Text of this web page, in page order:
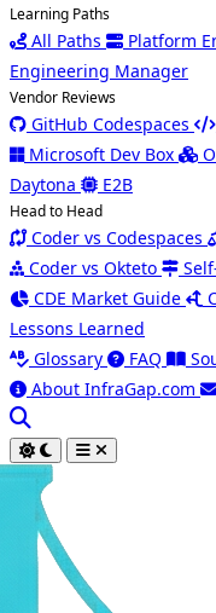
Learning Paths
All Paths Platform
Engineering Manager
Vendor Reviews
GitHub Codespaces
Microsoft Dev Box
Daytona
E2B
Head to Head
Coder vs Codespaces
Coder vs Okteto
CDE Market Guide
Lessons Learned
Glossary
FAQ
About InfraGap.com